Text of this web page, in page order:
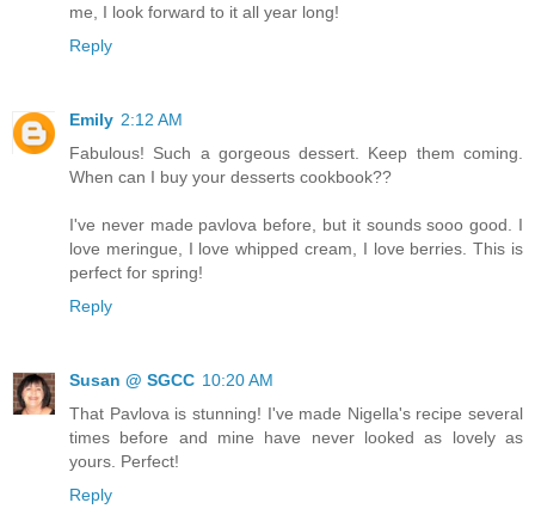
me, I look forward to it all year long!
Reply
Emily 2:12 AM
Fabulous! Such a gorgeous dessert. Keep them coming.
When can I buy your desserts cookbook??
I've never made pavlova before, but it sounds sooo good. I
love meringue, I love whipped cream, I love berries. This is
perfect for spring!
Reply
Susan @ SGCC 10:20 AM
That Pavlova is stunning! I've made Nigella's recipe several
times before and mine have never looked as lovely as
yours. Perfect!
Reply